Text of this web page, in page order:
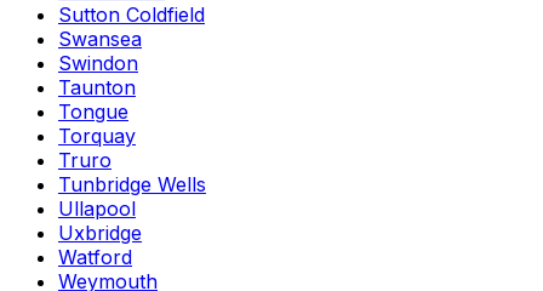
Sutton Coldfield
Swansea
Swindon
Taunton
Tongue
Torquay
Truro
Tunbridge Wells
Ullapool
Uxbridge
Watford
Weymouth